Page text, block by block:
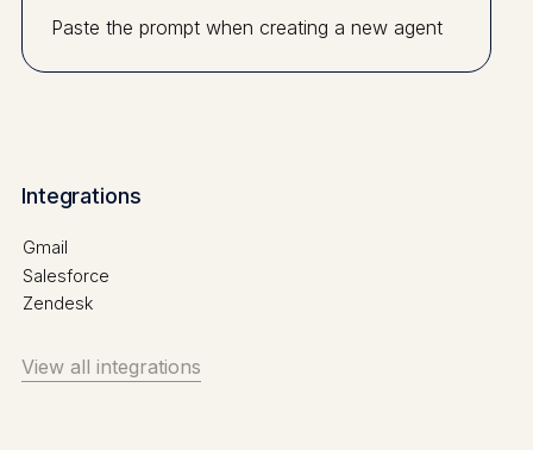
Paste the prompt when creating a new agent
Integrations
Gmail
Salesforce
Zendesk
View all integrations